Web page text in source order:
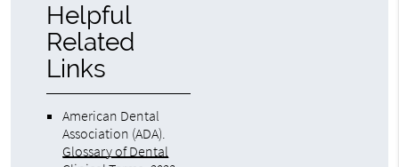
Helpful
Related
Links
American Dental
Association (ADA).
Glossary of Dental